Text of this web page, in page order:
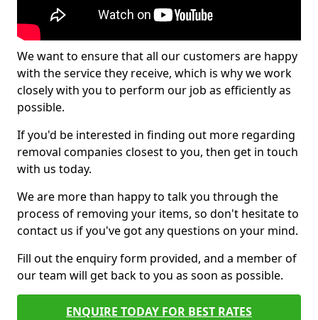
We want to ensure that all our customers are happy
with the service they receive, which is why we work
closely with you to perform our job as efficiently as
possible.
If you'd be interested in finding out more regarding
removal companies closest to you, then get in touch
with us today.
We are more than happy to talk you through the
process of removing your items, so don't hesitate to
contact us if you've got any questions on your mind.
Fill out the enquiry form provided, and a member of
our team will get back to you as soon as possible.
ENQUIRE TODAY FOR BEST RATES